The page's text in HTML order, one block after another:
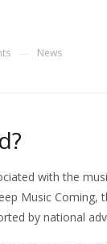
News
with the
Music Coming,
by national